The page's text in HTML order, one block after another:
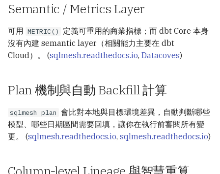
Semantic / Metrics Layer
可用 METRIC()
定義可重用的商業指標；而 dbt Core 本身
沒有內建 semantic layer（相關能力主要在 dbt
Cloud）。 (sqlmesh.readthedocs.io, Datacoves)
Plan 機制與自動 Backfill 計算
sqlmesh plan 會比對本地與目標環境差異，自動判斷哪些
模型、哪些日期區間需要回填，讓你在執行前審閱所有變
更。 (sqlmesh.readthedocs.io, sqlmesh.readthedocs.io)